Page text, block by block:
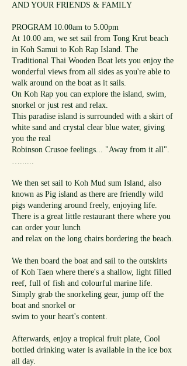
AND YOUR FRIENDS & FAMILY
PROGRAM 10.00am to 5.00pm
At 10.00 am, we set sail from Tong Krut beach
in Koh Samui to Koh Rap Island. The
Traditional Thai Wooden Boat lets you enjoy the
wonderful views from all sides as you're able to
walk around on the boat as it sails.
On Koh Rap you can explore the island, swim,
snorkel or just rest and relax.
This paradise island is surrounded with a skirt of
white sand and crystal clear blue water, giving
you the real
Robinson Crusoe feelings... "Away from it all".
…......
We then set sail to Koh Mud sum Island, also
known as Pig island as there are friendly wild
pigs wandering around freely, enjoying life.
There is a great little restaurant there where you
can order your lunch
and relax on the long chairs bordering the beach.
We then board the boat and sail to the outskirts
of Koh Taen where there's a shallow, light filled
reef, full of fish and colourful marine life.
Simply grab the snorkeling gear, jump off the
boat and snorkel or
swim to your heart's content.
Afterwards, enjoy a tropical fruit plate, Cool
bottled drinking water is available in the ice box
all day.